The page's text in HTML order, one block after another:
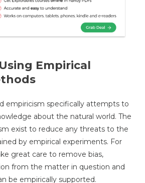
Empirical
empiricism specifically attempts to
about the natural world. The
exist to reduce any threats to the
by empirical experiments. For
great care to remove bias,
from the matter in question and
be empirically supported.